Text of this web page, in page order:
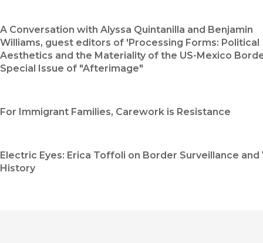
A Conversation with Alyssa Quintanilla and Benjamin
Williams, guest editors of 'Processing Forms: Political
Aesthetics and the Materiality of the US-Mexico
Special Issue of "Afterimage"
For Immigrant Families, Carework is Resistance
Electric Eyes: Erica Toffoli on Border Surveillance and
History